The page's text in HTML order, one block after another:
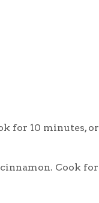
for 10 minutes, or
Cook for